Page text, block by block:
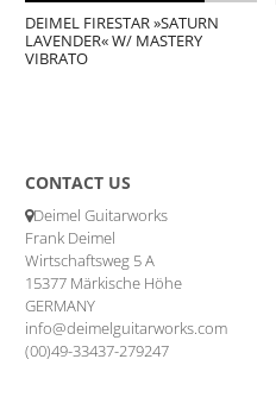
DEIMEL FIRESTAR »SATURN
LAVENDER« W/ MASTERY
VIBRATO
CONTACT US
Deimel Guitarworks
Frank Deimel
Wirtschaftsweg 5 A
15377 Märkische Höhe
GERMANY
info@deimelguitarworks.com
(00)49-33437-279247